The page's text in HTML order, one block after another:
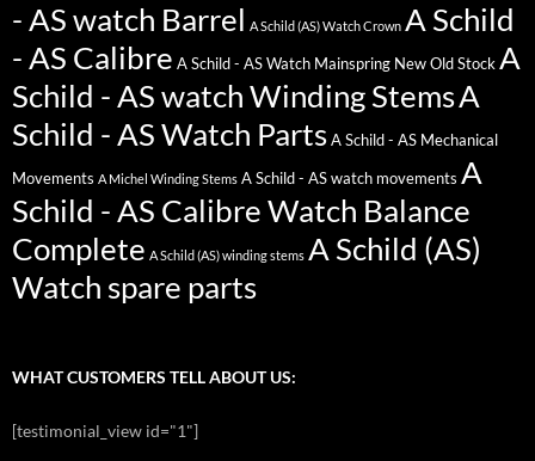
- AS watch Barrel A Schild (AS) Watch Crown A Schild
- AS Calibre A Schild - AS Watch Mainspring New Old Stock A
Schild - AS watch Winding StemsA
Schild - AS Watch Parts A Schild - AS Mechanical
Movements A Michel Winding Stems A Schild - AS watch movements A
Schild - AS Calibre Watch Balance
Complete A Schild (AS) winding stems A Schild (AS)
Watch spare parts
WHAT CUSTOMERS TELL ABOUT US:
[testimonial_view id="1"]